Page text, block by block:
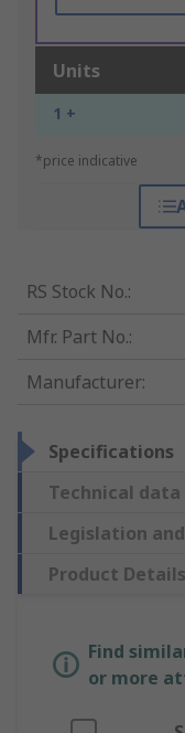
Units
1 +
*price indicative
RS Stock No.:
Mfr. Part No.:
Manufacturer:
Specifications
Technical data
Legislation
Product Details
Find
or more